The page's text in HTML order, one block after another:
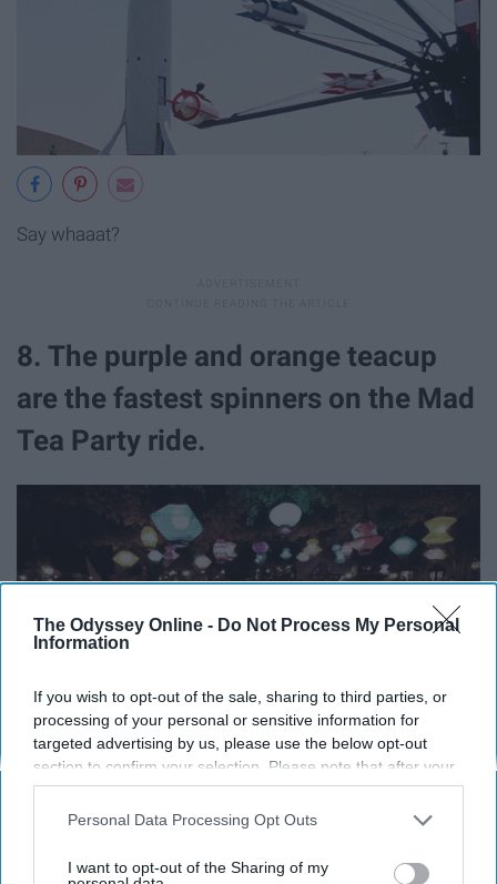
The Odyssey Online - Do Not Process My Personal
Information
If you wish to opt-out of the sale, sharing to third parties, or
processing of your personal or sensitive information for
targeted advertising by us, please use the below opt-out
section to confirm your selection. Please note that after your
opt-out request is processed you may continue seeing
interest-based ads based on personal information utilized by
your opt-out. You may separately opt-out of the further
Personal Data Processing Opt Outs
I want to opt-out of the Sharing of my
Say whaaat?
8. The purple and orange teacup
are the fastest spinners on the Mad
Tea Party ride.
Keep that in mind next time you pick your teacups.